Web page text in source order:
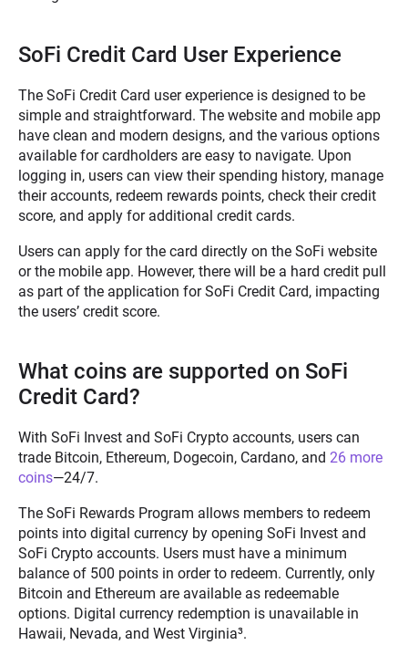
SoFi Credit Card User Experience
The SoFi Credit Card user experience is designed to be
simple and straightforward. The website and mobile app
have clean and modern designs, and the various options
available for cardholders are easy to navigate. Upon
logging in, users can view their spending history, manage
their accounts, redeem rewards points, check their credit
score, and apply for additional credit cards.
Users can apply for the card directly on the SoFi website
or the mobile app. However, there will be a hard credit pull
as part of the application for SoFi Credit Card, impacting
the users’ credit score.
What coins are supported on SoFi
Credit Card?
With SoFi Invest and SoFi Crypto accounts, users can
trade Bitcoin, Ethereum, Dogecoin, Cardano, and 26 more
coins—24/7.
The SoFi Rewards Program allows members to redeem
points into digital currency by opening SoFi Invest and
SoFi Crypto accounts. Users must have a minimum
balance of 500 points in order to redeem. Currently, only
Bitcoin and Ethereum are available as redeemable
options. Digital currency redemption is unavailable in
Hawaii, Nevada, and West Virginia³.